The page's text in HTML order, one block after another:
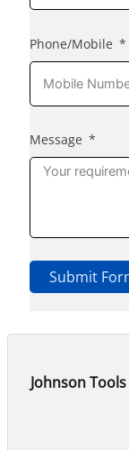
Phone/Mobile
Message
Submit
Johnson Tools